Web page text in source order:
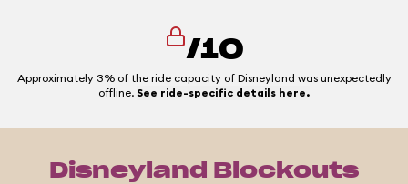
/10
Approximately 3% of the ride capacity of Disneyland was unexpectedly
offline. See ride-specific details here.
Disneyland Blockouts